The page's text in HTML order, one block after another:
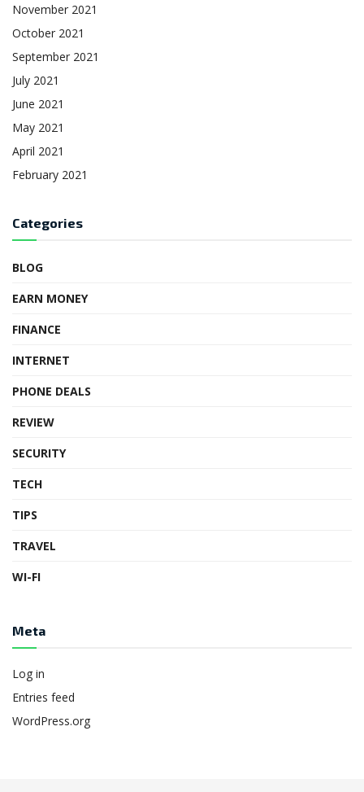
November 2021
October 2021
September 2021
July 2021
June 2021
May 2021
April 2021
February 2021
Categories
BLOG
EARN MONEY
FINANCE
INTERNET
PHONE DEALS
REVIEW
SECURITY
TECH
TIPS
TRAVEL
WI-FI
Meta
Log in
Entries feed
WordPress.org